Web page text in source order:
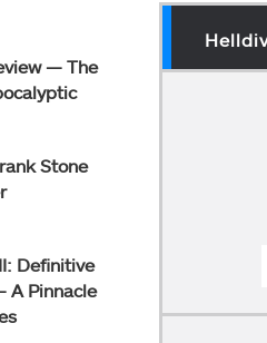
— The
Stone
Definitive
A Pinnacle